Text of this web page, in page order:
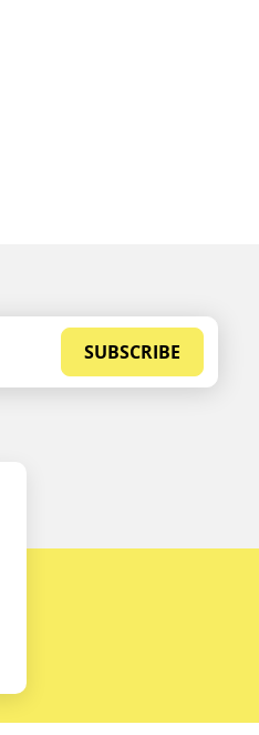
SUBSCRIBE